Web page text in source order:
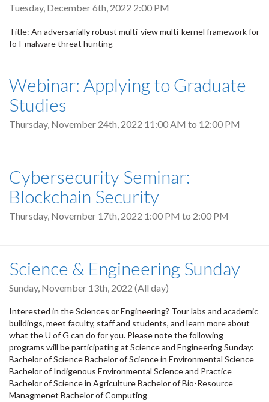
Tuesday, December 6th, 2022 2:00 PM
Title: An adversarially robust multi-view multi-kernel framework for
IoT malware threat hunting
Webinar: Applying to Graduate
Studies
Thursday, November 24th, 2022 11:00 AM to 12:00 PM
Cybersecurity Seminar:
Blockchain Security
Thursday, November 17th, 2022 1:00 PM to 2:00 PM
Science & Engineering Sunday
Sunday, November 13th, 2022 (All day)
Interested in the Sciences or Engineering? Tour labs and academic
buildings, meet faculty, staff and students, and learn more about
what the U of G can do for you. Please note the following
programs will be participating at Science and Engineering Sunday:
Bachelor of Science Bachelor of Science in Environmental Science
Bachelor of Indigenous Environmental Science and Practice
Bachelor of Science in Agriculture Bachelor of Bio-Resource
Managmenet Bachelor of Computing